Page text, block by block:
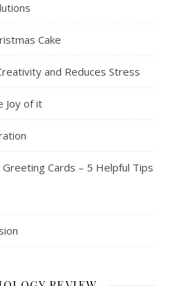
Cake
and Reduces Stress
Joy of it
Cards – 5 Helpful Tips